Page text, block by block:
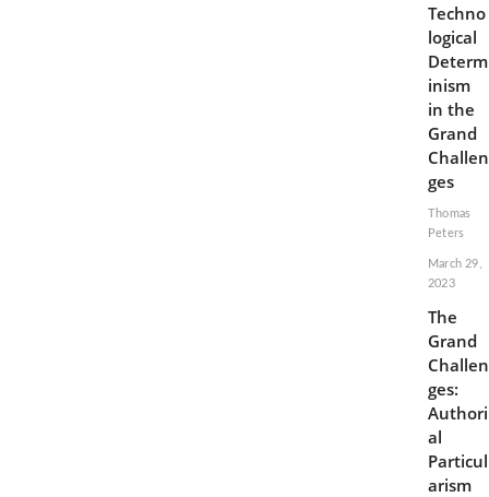
Techno
logical
Determ
inism
in the
Grand
Challen
ges
Thomas
Peters
March 29,
2023
The
Grand
Challen
ges:
Authori
al
Particul
arism